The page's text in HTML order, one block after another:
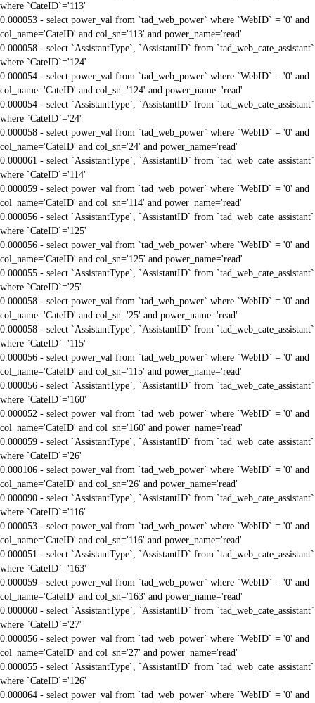
where `CateID`='113'
0.000053 - select power_val from `tad_web_power` where `WebID` = '0' and
col_name='CateID' and col_sn='113' and power_name='read'
0.000058 - select `AssistantType`, `AssistantID` from `tad_web_cate_assistant`
where `CateID`='124'
0.000054 - select power_val from `tad_web_power` where `WebID` = '0' and
col_name='CateID' and col_sn='124' and power_name='read'
0.000054 - select `AssistantType`, `AssistantID` from `tad_web_cate_assistant`
where `CateID`='24'
0.000058 - select power_val from `tad_web_power` where `WebID` = '0' and
col_name='CateID' and col_sn='24' and power_name='read'
0.000061 - select `AssistantType`, `AssistantID` from `tad_web_cate_assistant`
where `CateID`='114'
0.000059 - select power_val from `tad_web_power` where `WebID` = '0' and
col_name='CateID' and col_sn='114' and power_name='read'
0.000056 - select `AssistantType`, `AssistantID` from `tad_web_cate_assistant`
where `CateID`='125'
0.000056 - select power_val from `tad_web_power` where `WebID` = '0' and
col_name='CateID' and col_sn='125' and power_name='read'
0.000055 - select `AssistantType`, `AssistantID` from `tad_web_cate_assistant`
where `CateID`='25'
0.000058 - select power_val from `tad_web_power` where `WebID` = '0' and
col_name='CateID' and col_sn='25' and power_name='read'
0.000058 - select `AssistantType`, `AssistantID` from `tad_web_cate_assistant`
where `CateID`='115'
0.000056 - select power_val from `tad_web_power` where `WebID` = '0' and
col_name='CateID' and col_sn='115' and power_name='read'
0.000056 - select `AssistantType`, `AssistantID` from `tad_web_cate_assistant`
where `CateID`='160'
0.000052 - select power_val from `tad_web_power` where `WebID` = '0' and
col_name='CateID' and col_sn='160' and power_name='read'
0.000059 - select `AssistantType`, `AssistantID` from `tad_web_cate_assistant`
where `CateID`='26'
0.000106 - select power_val from `tad_web_power` where `WebID` = '0' and
col_name='CateID' and col_sn='26' and power_name='read'
0.000090 - select `AssistantType`, `AssistantID` from `tad_web_cate_assistant`
where `CateID`='116'
0.000053 - select power_val from `tad_web_power` where `WebID` = '0' and
col_name='CateID' and col_sn='116' and power_name='read'
0.000051 - select `AssistantType`, `AssistantID` from `tad_web_cate_assistant`
where `CateID`='163'
0.000059 - select power_val from `tad_web_power` where `WebID` = '0' and
col_name='CateID' and col_sn='163' and power_name='read'
0.000060 - select `AssistantType`, `AssistantID` from `tad_web_cate_assistant`
where `CateID`='27'
0.000056 - select power_val from `tad_web_power` where `WebID` = '0' and
col_name='CateID' and col_sn='27' and power_name='read'
0.000055 - select `AssistantType`, `AssistantID` from `tad_web_cate_assistant`
where `CateID`='126'
0.000064 - select power_val from `tad_web_power` where `WebID` = '0' and